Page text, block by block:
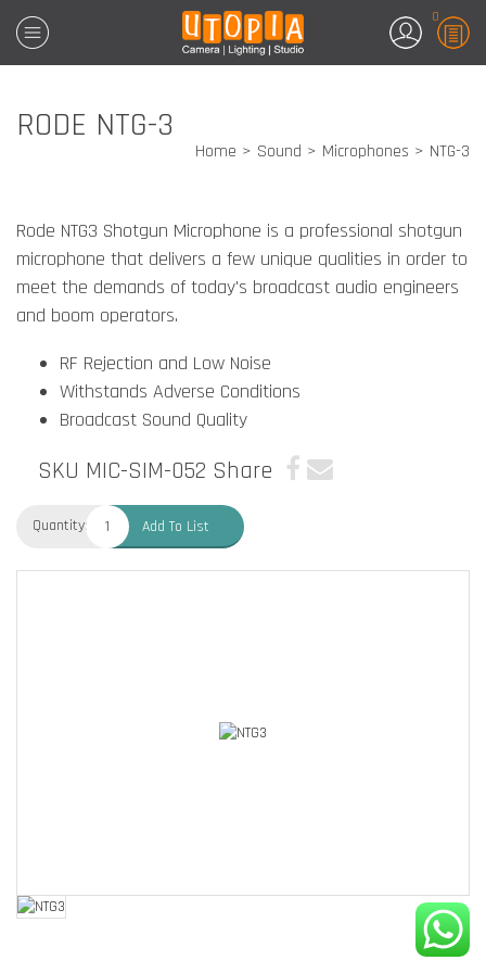
0
RODE NTG-3
Home Sound Microphones NTG-3
Rode NTG3 Shotgun Microphone is a professional shotgun
microphone that delivers a few unique qualities in order to
meet the demands of today's broadcast audio engineers
and boom operators.
RF Rejection and Low Noise
Withstands Adverse Conditions
Broadcast Sound Quality
SKU MIC-SIM-052 Share
Quantity: Add To List